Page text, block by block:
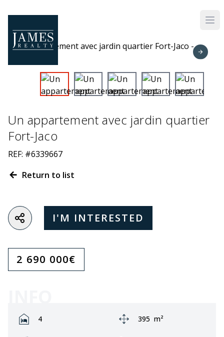
Un appartement avec jardin quartier
Fort-Jaco
REF: #6339667
Return to list
I'M INTERESTED
2 690 000€
Rooms:
4 Area:
395 m²